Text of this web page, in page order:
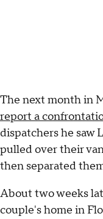
The next month in
report a
dispatchers he saw
pulled over their
then separated
About two weeks
couple's home in